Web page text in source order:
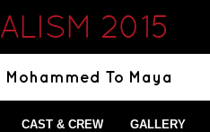
2015
CAST & CREW GALLERY